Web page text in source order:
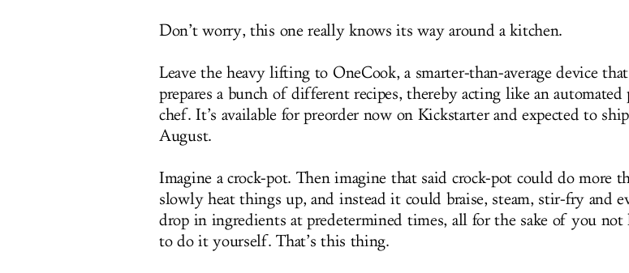
Don’t worry, this one really knows its way around a kitchen.
Leave the heavy lifting to OneCook, a smarter-than-average device that
prepares a bunch of different recipes, thereby acting like an automated
chef. It’s available for preorder now on Kickstarter and expected to
August.
Imagine a crock-pot. Then imagine that said crock-pot could do more
slowly heat things up, and instead it could braise, steam, stir-fry and
drop in ingredients at predetermined times, all for the sake of you not
to do it yourself. That’s this thing.